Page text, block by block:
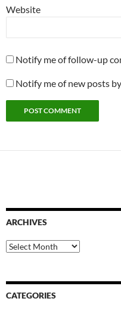
Website
Notify me of follow-up
Notify me of new posts by
ARCHIVES
Archives
CATEGORIES